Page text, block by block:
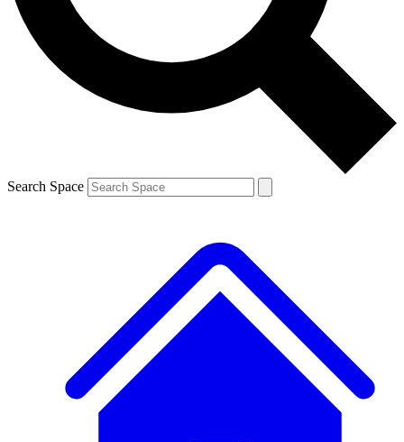
brands
By submitting your information you agree to the Terms & Conditions
and
Privacy Policyand are aged 16 or over.
Search Space